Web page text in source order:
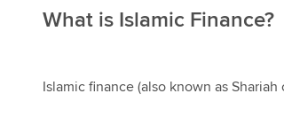
What is Islamic Finance?
Islamic finance (also known as